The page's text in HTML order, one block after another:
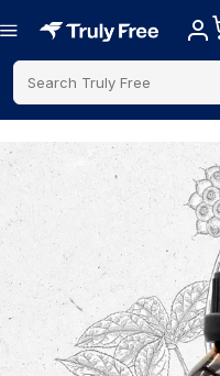
Search Truly Free